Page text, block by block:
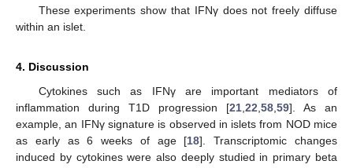
These experiments show that IFNγ does not freely diffuse
within an islet.
4. Discussion
Cytokines such as IFNγ are important mediators of
inflammation during T1D progression [21 22 58 59]. As an
example, an IFNγ signature is observed in islets from NOD mice
as early as 6 weeks of age [18]. Transcriptomic changes
induced by cytokines were also deeply studied in primary beta